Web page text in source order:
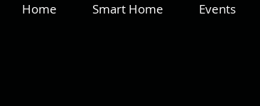
Home Smart Home Events